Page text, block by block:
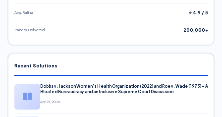
Avg. Rating ⭐ 4.9 / 5
Papers Delivered 200,000+
Recent Solutions
Dobbs v. Jackson Women’s Health Organization (2022) and Roe v. Wade (1973) – A
Bloated Bureaucracy and an Inclusive Supreme Court Discussion
Apr 29, 2026